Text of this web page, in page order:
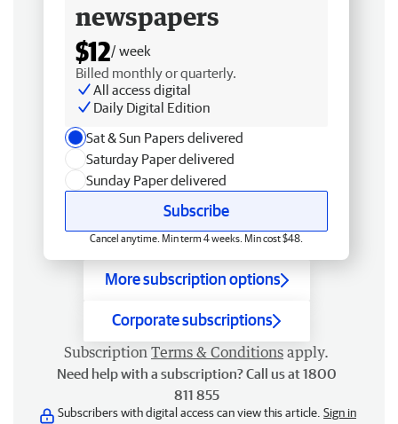
newspapers
$12/ week
Billed monthly or quarterly.
All access digital
Daily Digital Edition
Sat & Sun Papers delivered
Saturday Paper delivered
Sunday Paper delivered
Subscribe
Cancel anytime. Min term 4 weeks. Min cost $48.
More subscription options
Corporate subscriptions
Subscription Terms & Conditions apply.
Need help with a subscription? Call us at 1800
811 855
Subscribers with digital access can view this article. Sign in